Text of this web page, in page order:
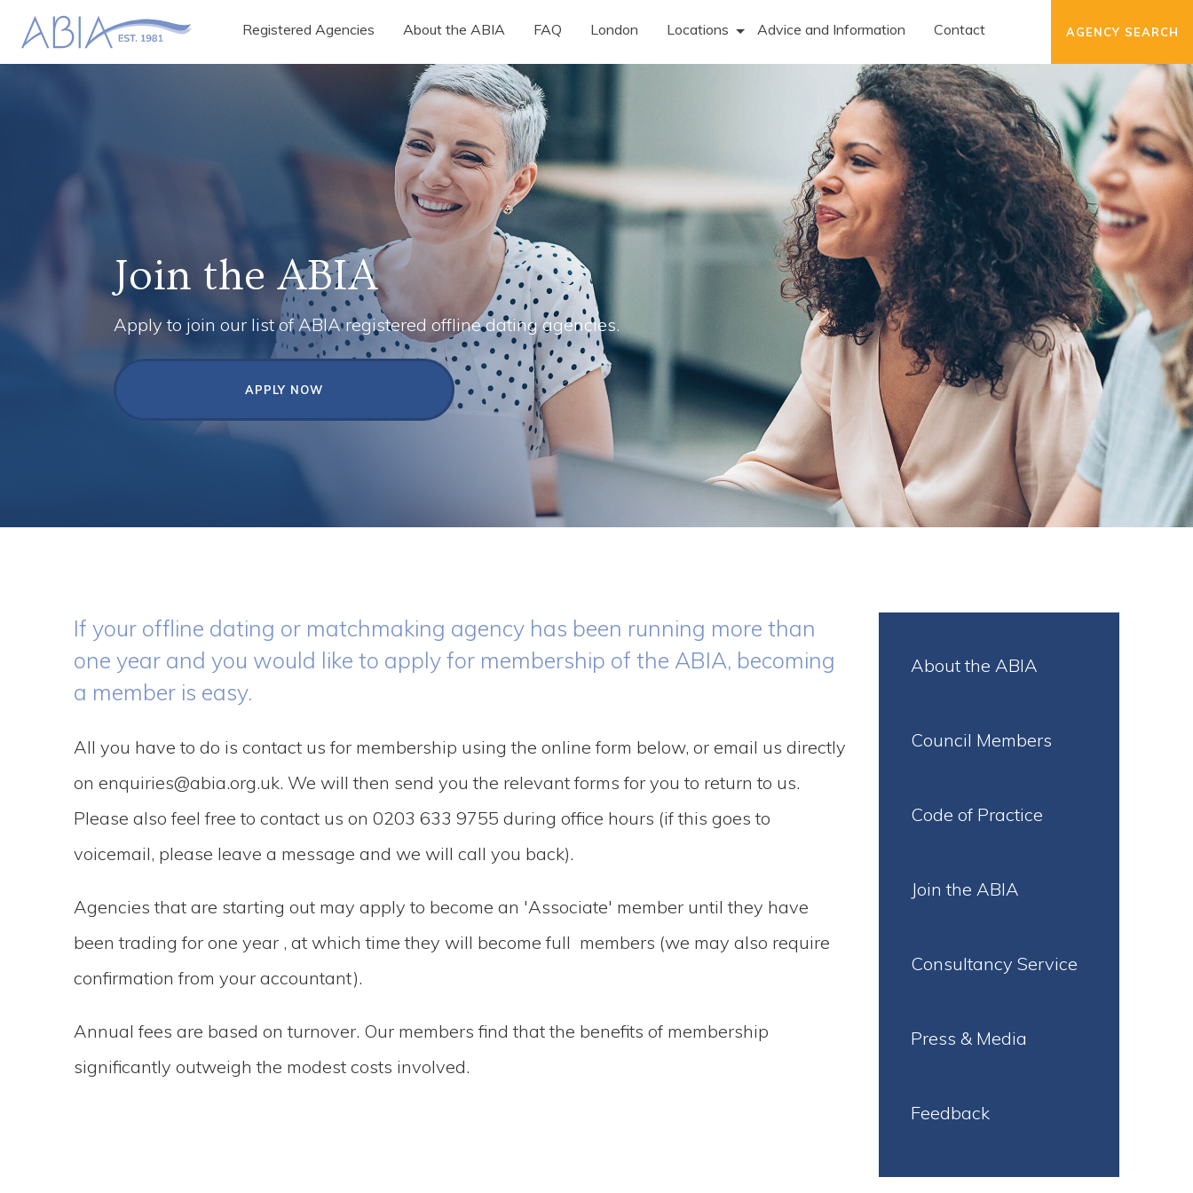
Registered Agencies About the ABIA FAQ London Locations Advice and Information Contact AGENCY SEARCH
Join the ABIA
Apply to join our list of ABIA registered offline dating agencies.
APPLY NOW
If your offline dating or matchmaking agency has been running more than
one year and you would like to apply for membership of the ABIA, becoming
a member is easy.
All you have to do is contact us for membership using the online form below, or email us directly
on enquiries@abia.org.uk. We will then send you the relevant forms for you to return to us.
Please also feel free to contact us on 0203 633 9755 during office hours (if this goes to
voicemail, please leave a message and we will call you back).
Agencies that are starting out may apply to become an 'Associate' member until they have
been trading for one year , at which time they will become full members (we may also require
confirmation from your accountant).
Annual fees are based on turnover. Our members find that the benefits of membership
significantly outweigh the modest costs involved.
About the ABIA
Council Members
Code of Practice
Join the ABIA
Consultancy Service
Press & Media
Feedback